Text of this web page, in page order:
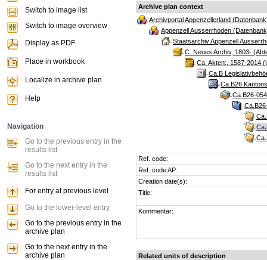
Archive plan context
Archivportal Appenzellerland
Appenzell Ausserrhoden
Staatsarchiv Appenzell
C. Neues Archiv, 1803-
Ca. Akten:, 1587-2014
Ca.B
Ca.B26
Ca.B26-
Ref. code:
Ref. code AP:
Creation date(s):
Title:
Kommentar:
Related units of description
Switch to image list
Switch to image overview
Display as PDF
Place in workbook
Localize in archive plan
Help
Navigation
Go to the previous entry in the
results list
Go to the next entry in the
results list
For entry at previous level
Go to the lower-level entry
Go to the previous entry in the
archive plan
Go to the next entry in the
archive plan